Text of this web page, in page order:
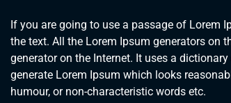
If you are going to use a passage of Lorem
the text. All the Lorem Ipsum generators on
generator on the Internet. It uses a
generate Lorem Ipsum which looks
humour, or non-characteristic words etc.